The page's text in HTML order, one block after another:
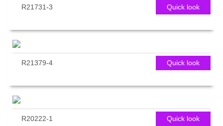
Quick look
R21731-3
Quick look
R21379-4
Quick look
R20222-1